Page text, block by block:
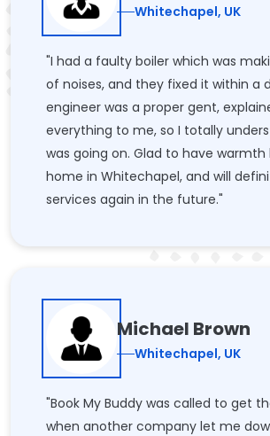
Whitechapel, UK
"I had a faulty boiler which was
of noises, and they fixed it within a
engineer was a proper gent,
everything to me, so I totally
was going on. Glad to have
home in Whitechapel, and will
services again in the future."
Michael Brown
Whitechapel, UK
"Book My Buddy was called to get
when another company let me